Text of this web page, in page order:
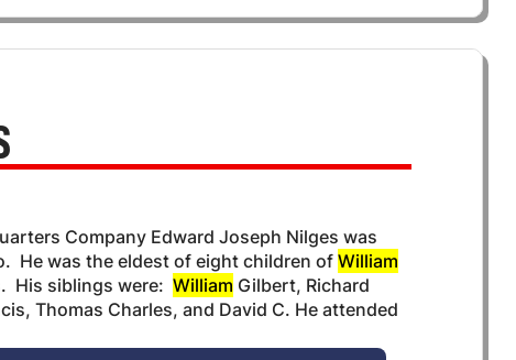
Company Edward Joseph Nilges was
He was the eldest of eight children ofWilliam
His siblings were:William Gilbert, Richard
Thomas Charles, and David C. He attended